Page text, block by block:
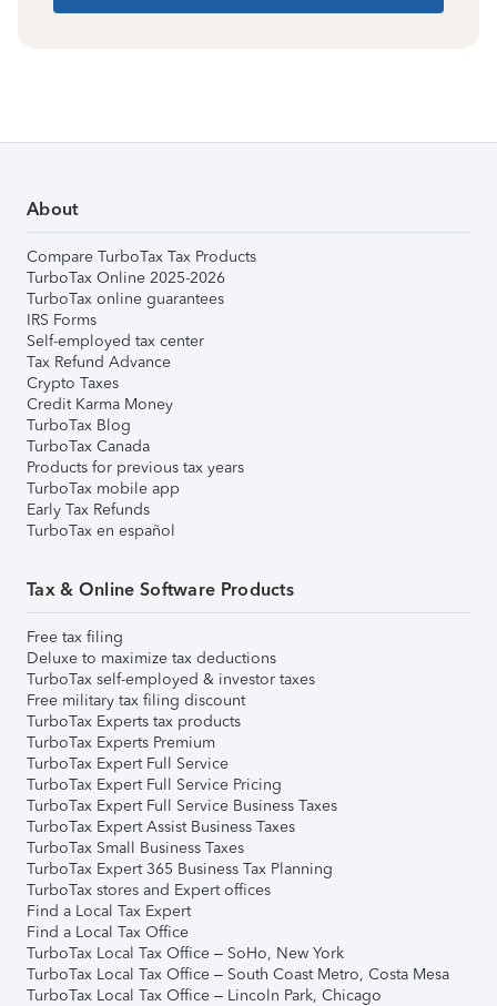
About
Compare TurboTax Tax Products
TurboTax Online 2025-2026
TurboTax online guarantees
IRS Forms
Self-employed tax center
Tax Refund Advance
Crypto Taxes
Credit Karma Money
TurboTax Blog
TurboTax Canada
Products for previous tax years
TurboTax mobile app
Early Tax Refunds
TurboTax en español
Tax & Online Software Products
Free tax filing
Deluxe to maximize tax deductions
TurboTax self-employed & investor taxes
Free military tax filing discount
TurboTax Experts tax products
TurboTax Experts Premium
TurboTax Expert Full Service
TurboTax Expert Full Service Pricing
TurboTax Expert Full Service Business Taxes
TurboTax Expert Assist Business Taxes
TurboTax Small Business Taxes
TurboTax Expert 365 Business Tax Planning
TurboTax stores and Expert offices
Find a Local Tax Expert
Find a Local Tax Office
TurboTax Local Tax Office – SoHo, New York
TurboTax Local Tax Office – South Coast Metro, Costa Mesa
TurboTax Local Tax Office – Lincoln Park, Chicago